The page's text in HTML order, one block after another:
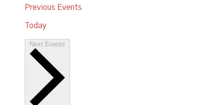
Previous Events
Today
Next Events